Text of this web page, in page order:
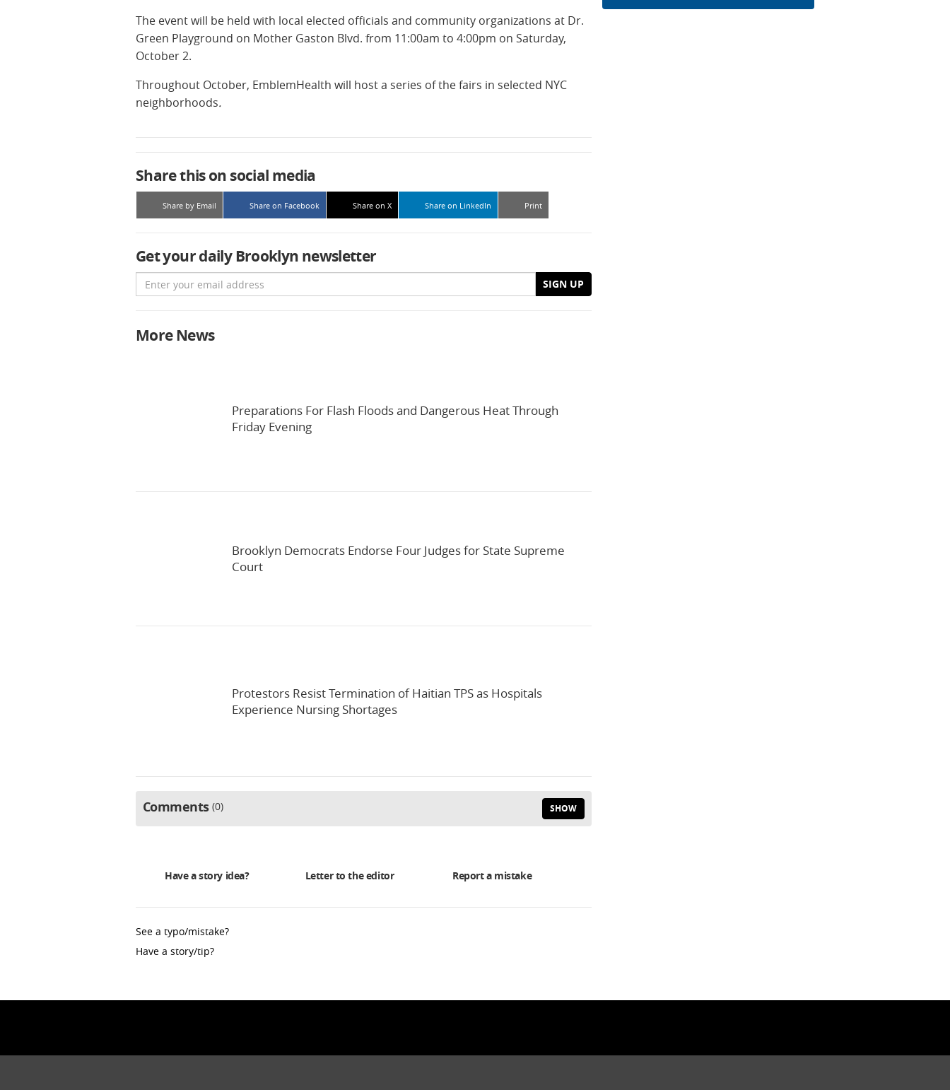
The event will be held with local elected officials and community organizations at Dr.
Green Playground on Mother Gaston Blvd. from 11:00am to 4:00pm on Saturday,
October 2.
Throughout October, EmblemHealth will host a series of the fairs in selected NYC
neighborhoods.
Share this on social media
Share by Email Share on Facebook Share on X Share on LinkedIn Print
Get your daily Brooklyn newsletter
Email SIGN UP
More News
Preparations For Flash Floods and Dangerous Heat Through
Friday Evening
Brooklyn Democrats Endorse Four Judges for State Supreme
Court
Protestors Resist Termination of Haitian TPS as Hospitals
Experience Nursing Shortages
Comments 0 SHOW
Have a story idea? Letter to the editor Report a mistake
See a typo/mistake?
Have a story/tip?